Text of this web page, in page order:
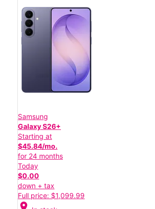
Samsung
Galaxy S26+
Starting at
$45.84/mo.
for 24 months
Today
$0.00
down + tax
Full price: $1,099.99
location_on